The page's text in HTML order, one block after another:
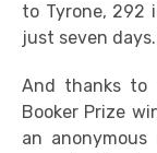
to Tyrone, 292
just seven days.
And thanks to
Booker Prize
an